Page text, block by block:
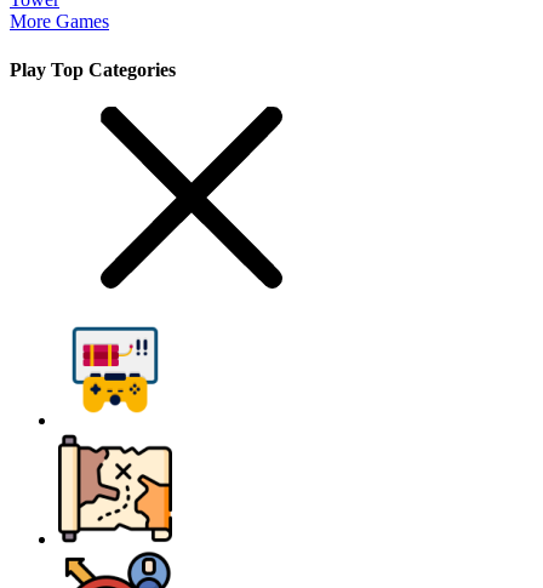
More Games
Play Top Categories